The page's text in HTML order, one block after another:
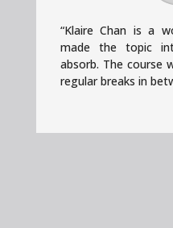
“Klaire Chan is a
made the topic
absorb. The course
regular breaks in